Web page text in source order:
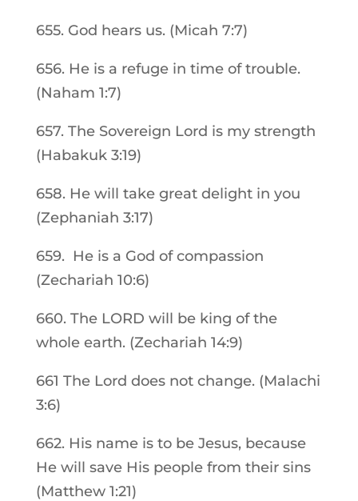
655. God hears us. (Micah 7:7)
656. He is a refuge in time of trouble.
(Naham 1:7)
657. The Sovereign Lord is my strength
(Habakuk 3:19)
658. He will take great delight in you
(Zephaniah 3:17)
659. He is a God of compassion
(Zechariah 10:6)
660. The LORD will be king of the
whole earth. (Zechariah 14:9)
661 The Lord does not change. (Malachi
3:6)
662. His name is to be Jesus, because
He will save His people from their sins
(Matthew 1:21)